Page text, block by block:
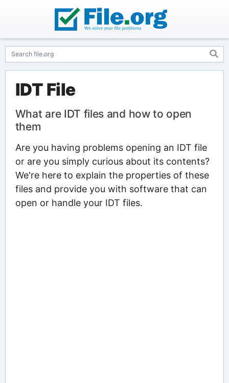
IDT File
What are IDT files and how to open
them
Are you having problems opening an IDT file
or are you simply curious about its contents?
We're here to explain the properties of these
files and provide you with software that can
open or handle your IDT files.